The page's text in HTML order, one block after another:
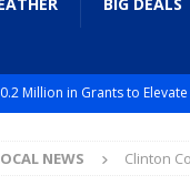
Million in Grants to
Celebrates Community,
NEWS Clinton